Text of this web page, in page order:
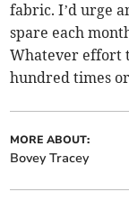
fabric. I’d urge
spare each
Whatever effort
hundred times
MORE ABOUT:
Bovey Tracey